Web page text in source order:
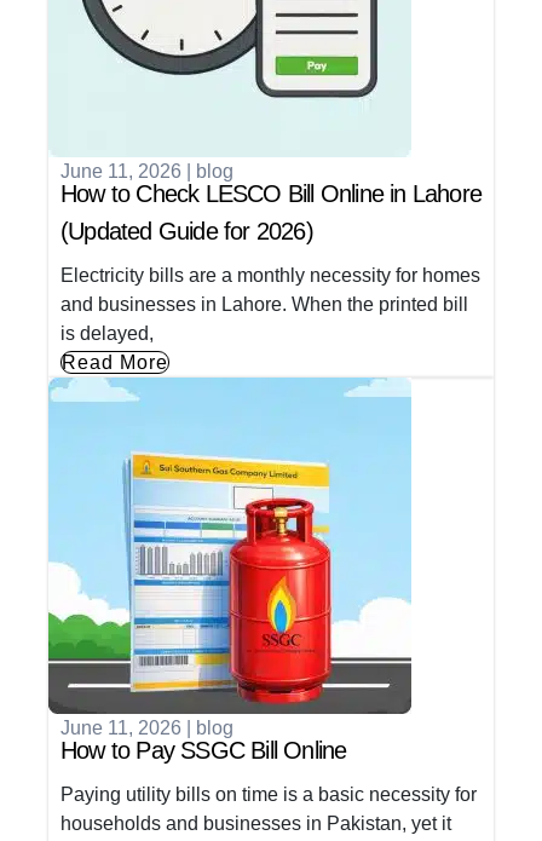
June 11, 2026 blog
How to Check LESCO Bill Online in Lahore
(Updated Guide for 2026)
Electricity bills are a monthly necessity for homes
and businesses in Lahore. When the printed bill
is delayed,
Read More
June 11, 2026 blog
How to Pay SSGC Bill Online
Paying utility bills on time is a basic necessity for
households and businesses in Pakistan, yet it